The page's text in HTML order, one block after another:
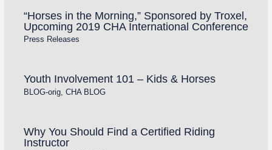
“Horses in the Morning,” Sponsored by Troxel,
Upcoming 2019 CHA International Conference
Press Releases
Youth Involvement 101 – Kids & Horses
BLOG-orig, CHA BLOG
Why You Should Find a Certified Riding
Instructor